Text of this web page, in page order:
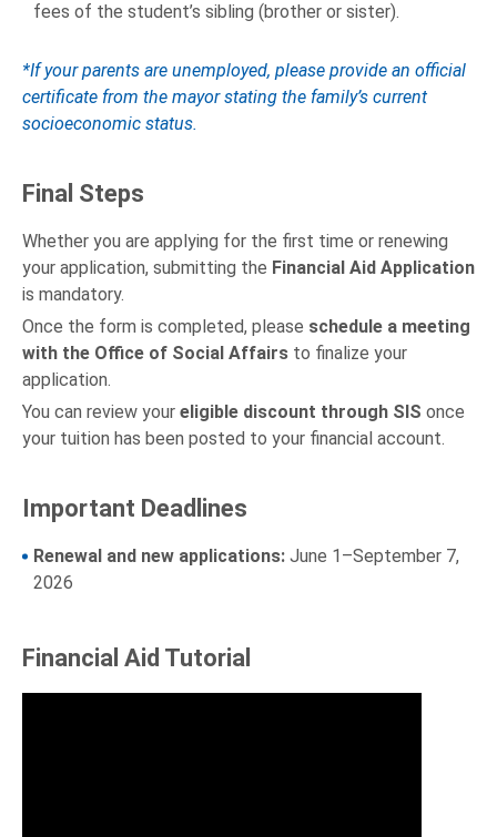
fees of the student’s sibling (brother or sister).
*If your parents are unemployed, please provide an official
certificate from the mayor stating the family’s current
socioeconomic status.
Final Steps
Whether you are applying for the first time or renewing
your application, submitting the Financial Aid Application
is mandatory.
Once the form is completed, please schedule a meeting
with the Office of Social Affairs to finalize your
application.
You can review your eligible discount through SIS once
your tuition has been posted to your financial account.
Important Deadlines
Renewal and new applications: June 1–September 7,
2026
Financial Aid Tutorial